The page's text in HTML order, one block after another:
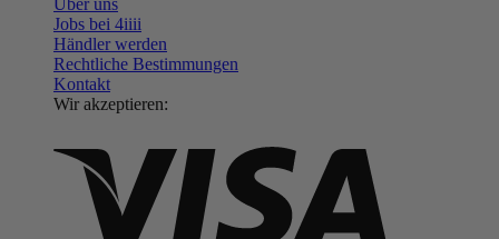
Über uns
Jobs bei 4iiii
Händler werden
Rechtliche Bestimmungen
Kontakt
Wir akzeptieren: